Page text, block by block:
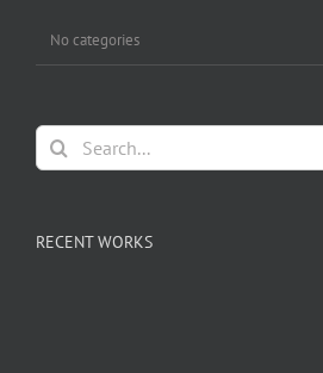
No categories
Search
for:
RECENT WORKS